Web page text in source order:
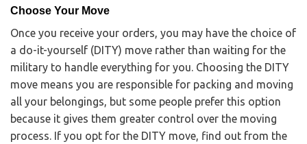
Choose Your Move
Once you receive your orders, you may have the choice of
a do-it-yourself (DITY) move rather than waiting for the
military to handle everything for you. Choosing the DITY
move means you are responsible for packing and moving
all your belongings, but some people prefer this option
because it gives them greater control over the moving
process. If you opt for the DITY move, find out from the